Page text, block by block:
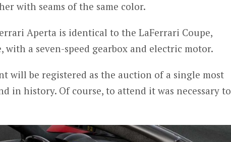
with seams of the same color.
Aperta is identical to the LaFerrari Coupe,
a seven-speed gearbox and electric motor.
will be registered as the auction of a single most
in history. Of course, to attend it was necessary to